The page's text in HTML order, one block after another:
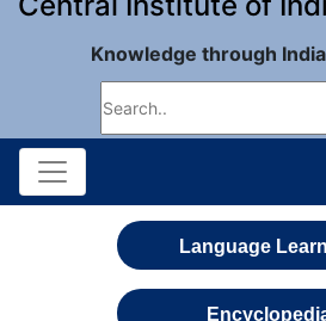
Knowledge through
Language